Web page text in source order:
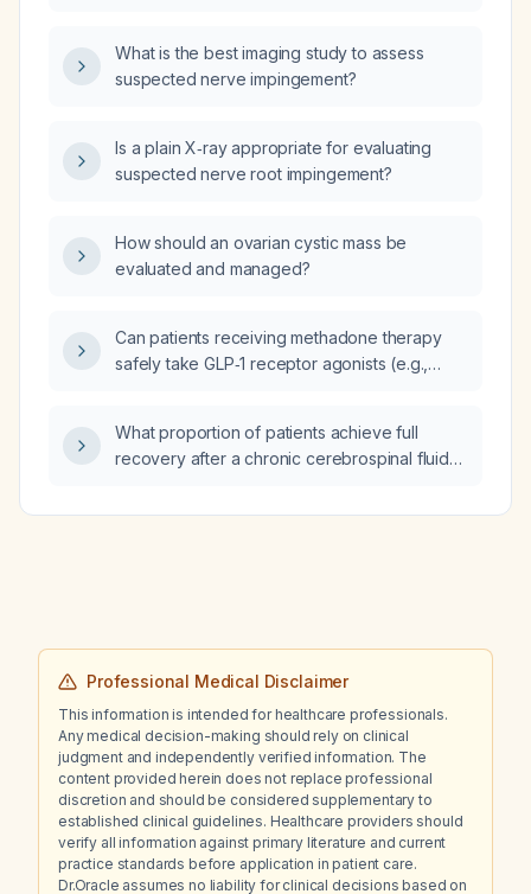
What is the best imaging study to assess
suspected nerve impingement?
Is a plain X‑ray appropriate for evaluating
suspected nerve root impingement?
How should an ovarian cystic mass be
evaluated and managed?
Can patients receiving methadone therapy
safely take GLP‑1 receptor agonists (e.g.,
What proportion of patients achieve full
recovery after a chronic cerebrospinal fluid
sealed with fibrin glue or surgical repair?
Professional Medical Disclaimer
This information is intended for healthcare professionals.
Any medical decision-making should rely on clinical
judgment and independently verified information. The
content provided herein does not replace professional
discretion and should be considered supplementary to
established clinical guidelines. Healthcare providers should
verify all information against primary literature and current
practice standards before application in patient care.
Dr.Oracle assumes no liability for clinical decisions based on